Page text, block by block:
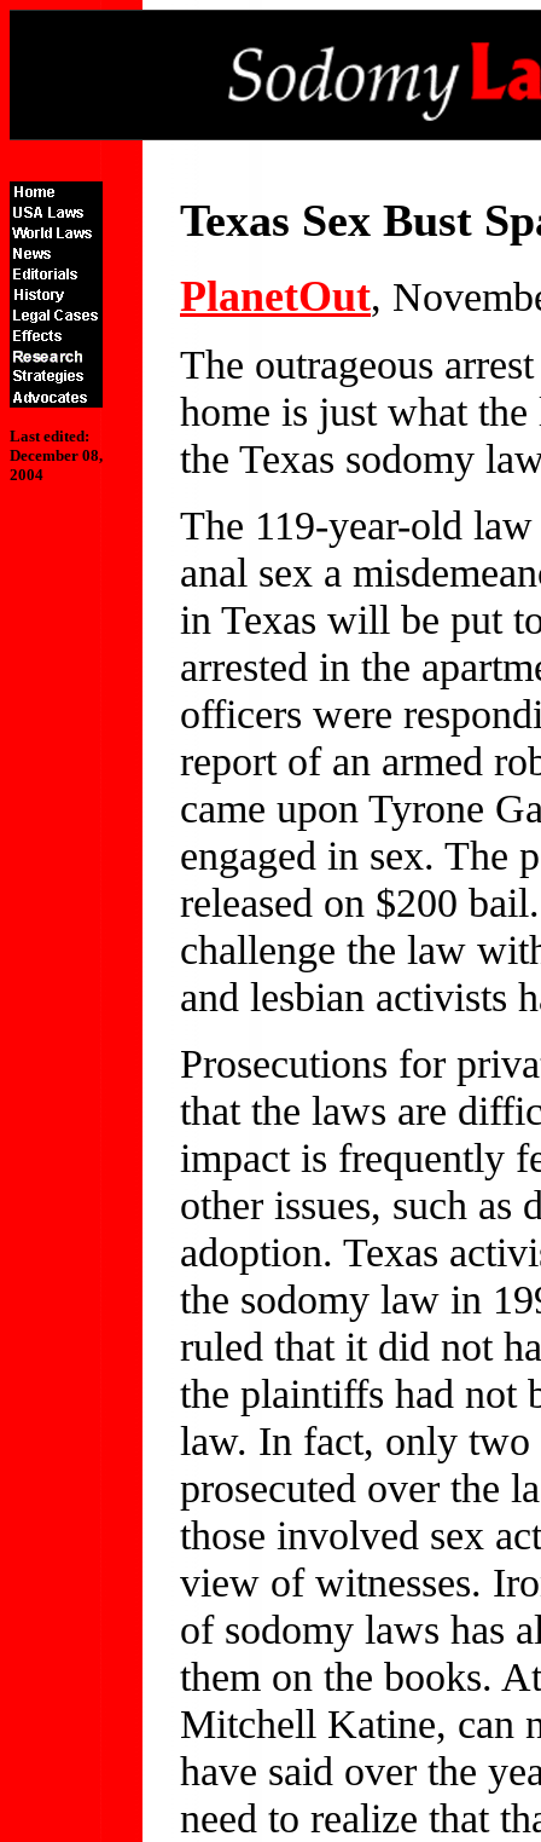
Last edited:
December 08,
2004
Texas Sex Bust
PlanetOut,
The outrageous
home is just what
the Texas sodomy
The 119-year-old
anal sex a
in Texas will be put
arrested in the
officers were
report of an armed
came upon Tyrone
engaged in sex. The
released on $200
challenge the law
and lesbian activists
Prosecutions for
that the laws are
impact is frequently
other issues, such
adoption. Texas
the sodomy law in
ruled that it did not
the plaintiffs had not
law. In fact, only two
prosecuted over the
those involved sex
view of witnesses.
of sodomy laws has
them on the books.
Mitchell Katine, can
have said over the
need to realize that